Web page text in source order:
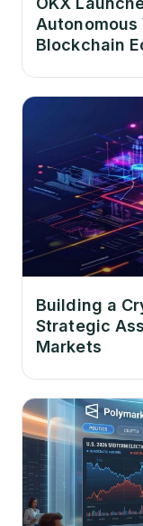
Autonomous
Blockchain
Building a
Strategic
Markets